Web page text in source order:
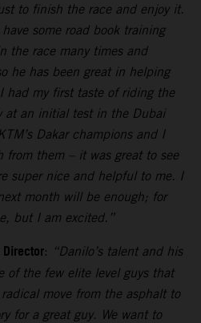
to finish the race and enjoy it.
some road book training
the race many times and
he has been great in helping
had my first taste of riding the
at an initial test in the Dubai
Dakar champions and I
from them – it was great to see
super nice and helpful to me. I
month will be enough; for
but I am excited.”
: “Danilo’s talent and his
of the few elite level guys that
move from the asphalt to
for a great guy. We want to